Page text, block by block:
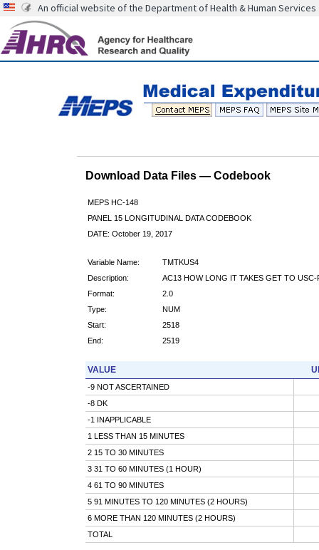
An official website of the Department of Health & Human Services
Download Data Files — Codebook
MEPS HC-148
PANEL 15 LONGITUDINAL DATA CODEBOOK
DATE: October 19, 2017
Variable Name:
TMTKUS4
Description:
AC13 HOW LONG IT TAKES GET TO USC-
Format:
2.0
Type:
NUM
Start:
2518
End:
2519
VALUE
-9 NOT ASCERTAINED
-8 DK
-1 INAPPLICABLE
1 LESS THAN 15 MINUTES
2 15 TO 30 MINUTES
3 31 TO 60 MINUTES (1 HOUR)
4 61 TO 90 MINUTES
5 91 MINUTES TO 120 MINUTES (2 HOURS)
6 MORE THAN 120 MINUTES (2 HOURS)
TOTAL